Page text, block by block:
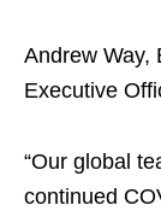
Andrew Way,
Executive
“Our global
continued